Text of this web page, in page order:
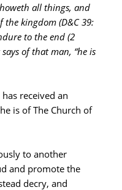
all things, and
the kingdom (D&C 39:
to the end (2
of that man, “he is
received an
is of The Church of
to another
and promote the
decry, and